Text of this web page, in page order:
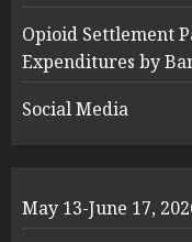
Opioid Settlement
Expenditures by
Social Media
May 13-June 17,